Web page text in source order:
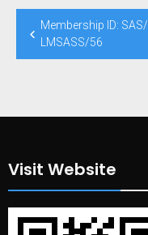
Post
navigation
Membership ID: SAS/
LMSASS/56
Visit Website